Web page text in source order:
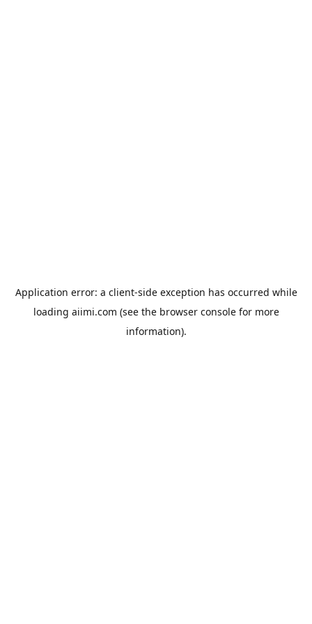
Application error: a client-side exception has occurred while
loading aiimi.com (see the browser consolefor more
information).